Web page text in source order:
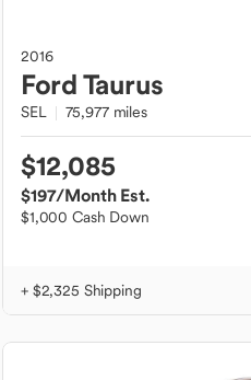
2016
FordTaurus
SEL 75,977 miles
$12,085
$197/Month Est.
$1,000 Cash Down
+ $2,325 Shipping